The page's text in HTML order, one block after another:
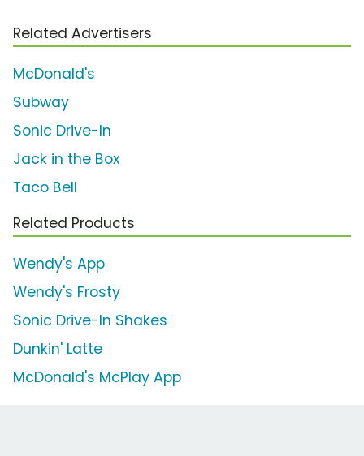
Related Advertisers
McDonald's
Subway
Sonic Drive-In
Jack in the Box
Taco Bell
Related Products
Wendy's App
Wendy's Frosty
Sonic Drive-In Shakes
Dunkin' Latte
McDonald's McPlay App